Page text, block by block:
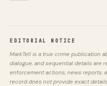
EDITORIAL NOTICE
MarkTell is a true crime publication
dialogue, and sequential details are
enforcement actions, news reports,
record does not provide exact